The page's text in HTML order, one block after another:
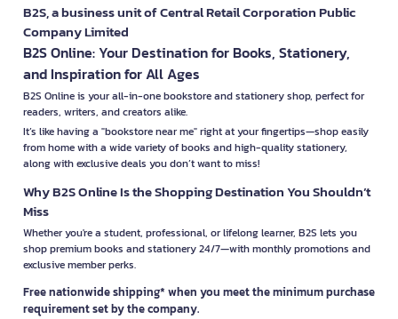
B2S, a business unit of Central Retail Corporation Public
Company Limited
B2S Online: Your Destination for Books, Stationery,
and Inspiration for All Ages
B2S Online is your all-in-one bookstore and stationery shop, perfect for
readers, writers, and creators alike.
It’s like having a "bookstore near me" right at your fingertips—shop easily
from home with a wide variety of books and high-quality stationery,
along with exclusive deals you don’t want to miss!
Why B2S Online Is the Shopping Destination You Shouldn’t
Miss
Whether you're a student, professional, or lifelong learner, B2S lets you
shop premium books and stationery 24/7—with monthly promotions and
exclusive member perks.
Free nationwide shipping* when you meet the minimum purchase
requirement set by the company.